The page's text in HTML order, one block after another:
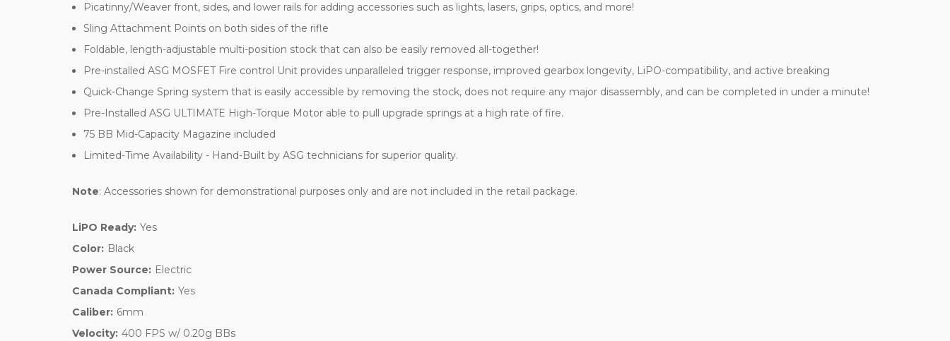
Picatinny/Weaver front, sides, and lower rails for adding accessories such as lights, lasers, grips, optics, and more!
Sling Attachment Points on both sides of the rifle
Foldable, length-adjustable multi-position stock that can also be easily removed all-together!
Pre-installed ASG MOSFET Fire control Unit provides unparalleled trigger response, improved gearbox longevity, LiPO-compatibility, and active breaking
Quick-Change Spring system that is easily accessible by removing the stock, does not require any major disassembly, and can be completed in under a minute!
Pre-Installed ASG ULTIMATE High-Torque Motor able to pull upgrade springs at a high rate of fire.
75 BB Mid-Capacity Magazine included
Limited-Time Availability - Hand-Built by ASG technicians for superior quality.
Note: Accessories shown for demonstrational purposes only and are not included in the retail package.
LiPO Ready: Yes
Color: Black
Power Source: Electric
Canada Compliant: Yes
Caliber: 6mm
Velocity: 400 FPS w/ 0.20g BBs